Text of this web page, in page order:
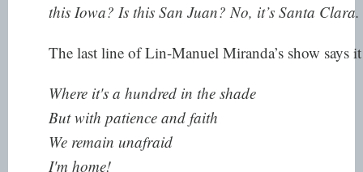
this Iowa? Is this San Juan? No, it’s Santa
The last line of Lin-Manuel Miranda’s show says
Where it's a hundred in the shade
But with patience and faith
We remain unafraid
I'm home!